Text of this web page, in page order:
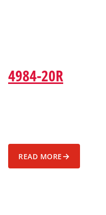
4984-20R
READ MORE →